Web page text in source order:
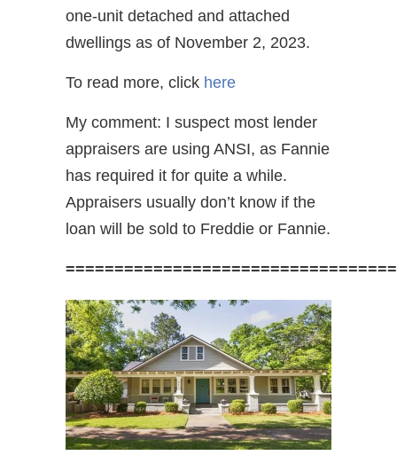
one-unit detached and attached
dwellings as of November 2, 2023.
To read more, click here
My comment: I suspect most lender
appraisers are using ANSI, as Fannie
has required it for quite a while.
Appraisers usually don’t know if the
loan will be sold to Freddie or Fannie.